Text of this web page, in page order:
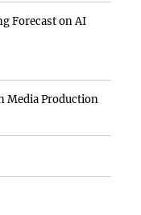
Forecast on AI
Media Production